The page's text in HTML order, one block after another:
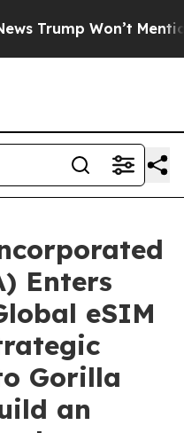
Won’t Mention:
Enters
eSIM
Gorilla
an